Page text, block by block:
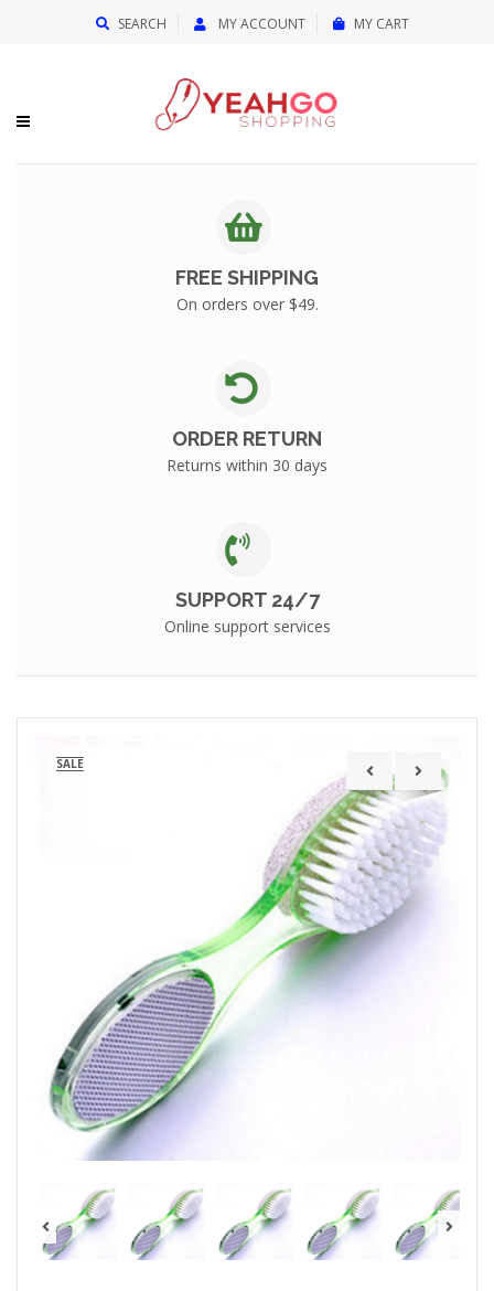
SEARCH MY ACCOUNT MY CART
FREE SHIPPING
On orders over $49.
ORDER RETURN
Returns within 30 days
SUPPORT 24/7
Online support services
SALE
{{currency}}{{discount}} undefined